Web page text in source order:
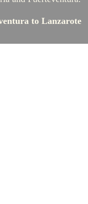
to Lanzarote